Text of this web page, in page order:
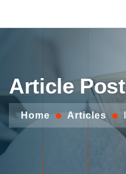
Article Post
Home Articles